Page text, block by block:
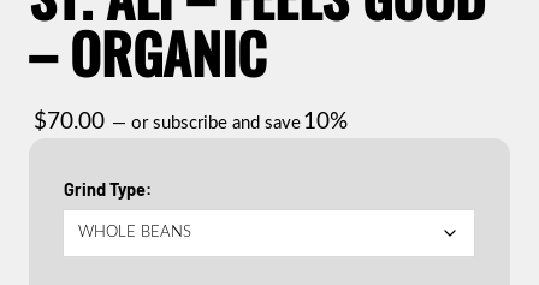
– ORGANIC
$70.00 — or subscribe and save 10%
Grind Type